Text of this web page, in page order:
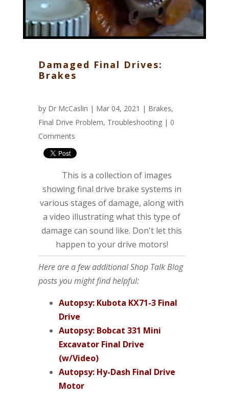
Damaged Final Drives:
Brakes
by Dr McCaslin | Mar 04, 2021 | Brakes,
Final Drive Problem, Troubleshooting | 0
Comments
This is a collection of images
showing final drive brake systems in
various stages of damage, along with
a video illustrating what this type of
damage can sound like. Don't let this
happen to your drive motors!
Here are a few additional Shop Talk Blog
posts you might find helpful:
Autopsy: Kubota KX71-3 Final
Drive
Autopsy: Bobcat 331 Mini
Excavator Final Drive
(w/Video)
Autopsy: Hy-Dash Final Drive
Motor